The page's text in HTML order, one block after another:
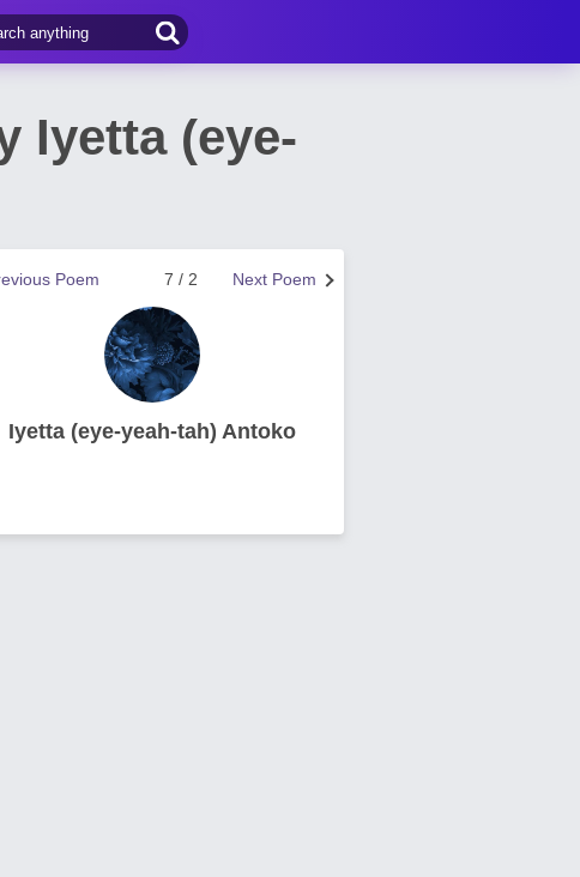
Iyetta (eye-
Next Poem
7 / 2
Poem
Iyetta (eye-yeah-tah) Antoko